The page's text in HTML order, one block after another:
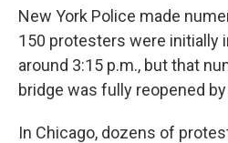
New York Police made
150 protesters were initially
around 3:15 p.m., but that
bridge was fully reopened by
In Chicago, dozens of